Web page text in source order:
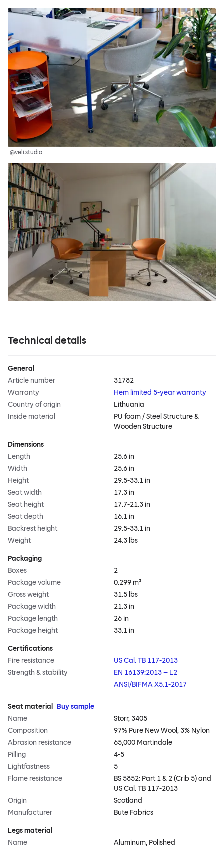
@veli.studio
Technical details
General
Article number
31782
Warranty
Hem limited 5-year warranty
Country of origin
Lithuania
Inside material
PU foam / Steel Structure &
Wooden Structure
Dimensions
Length
25.6 in
Width
25.6 in
Height
29.5-33.1 in
Seat width
17.3 in
Seat height
17.7-21.3 in
Seat depth
16.1 in
Backrest height
29.5-33.1 in
Weight
24.3 lbs
Packaging
Boxes
2
Package volume
0.299 m³
Gross weight
31.5 lbs
Package width
21.3 in
Package length
26 in
Package height
33.1 in
Certifications
Fire resistance
US Cal. TB 117-2013
Strength & stability
EN 16139:2013 – L2
ANSI/BIFMA X5.1-2017
Seat material
Buy sample
Name
Storr, 3405
Composition
97% Pure New Wool, 3% Nylon
Abrasion resistance
65,000 Martindale
Pilling
4-5
Lightfastness
5
Flame resistance
BS 5852: Part 1 & 2 (Crib 5) and
US Cal. TB 117-2013
Origin
Scotland
Manufacturer
Bute Fabrics
Legs material
Name
Aluminum, Polished